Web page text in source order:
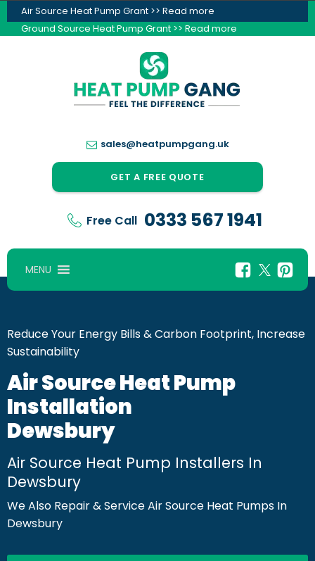
Air Source Heat Pump Grant >> Read more
Ground Source Heat Pump Grant >> Read more
sales@heatpumpgang.uk
GET A FREE QUOTE
Free Call 0333 567 1941
MENU
Reduce Your Energy Bills & Carbon Footprint, Increase
Sustainability
Air Source Heat Pump
Installation
Dewsbury
Air Source Heat Pump Installers In
Dewsbury
We Also Repair & Service Air Source Heat Pumps In
Dewsbury